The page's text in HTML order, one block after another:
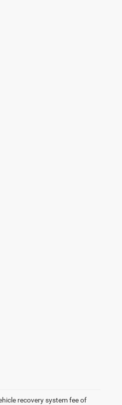
recovery system fee of